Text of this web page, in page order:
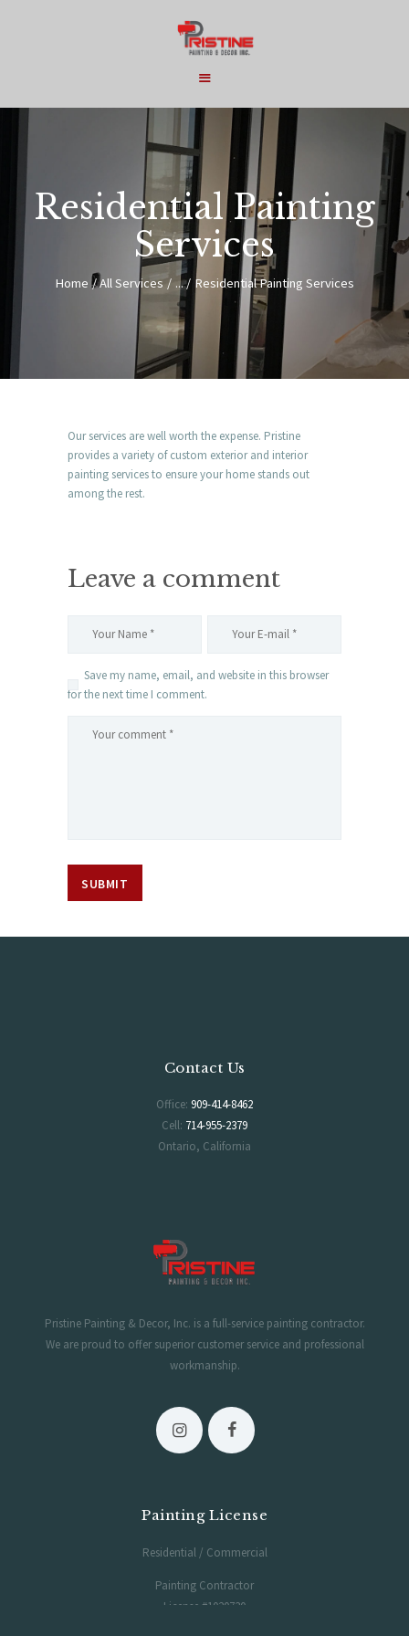
Residential Painting
Services
Home All Services ... Residential Painting Services
COMMERCIAL
RESIDENTIAL
ABOUT
Our services are well worth the expense. Pristine
provides a variety of custom exterior and interior
painting services to ensure your home stands out
among the rest.
Leave a comment
Save my name, email, and website in this browser
for the next time I comment.
Contact Us
Office: 909-414-8462
Cell: 714-955-2379
Ontario, California
Pristine Painting & Decor, Inc. is a full-service painting contractor.
We are proud to offer superior customer service and professional
workmanship.
Painting License
Residential / Commercial
Painting Contractor
License #1020730